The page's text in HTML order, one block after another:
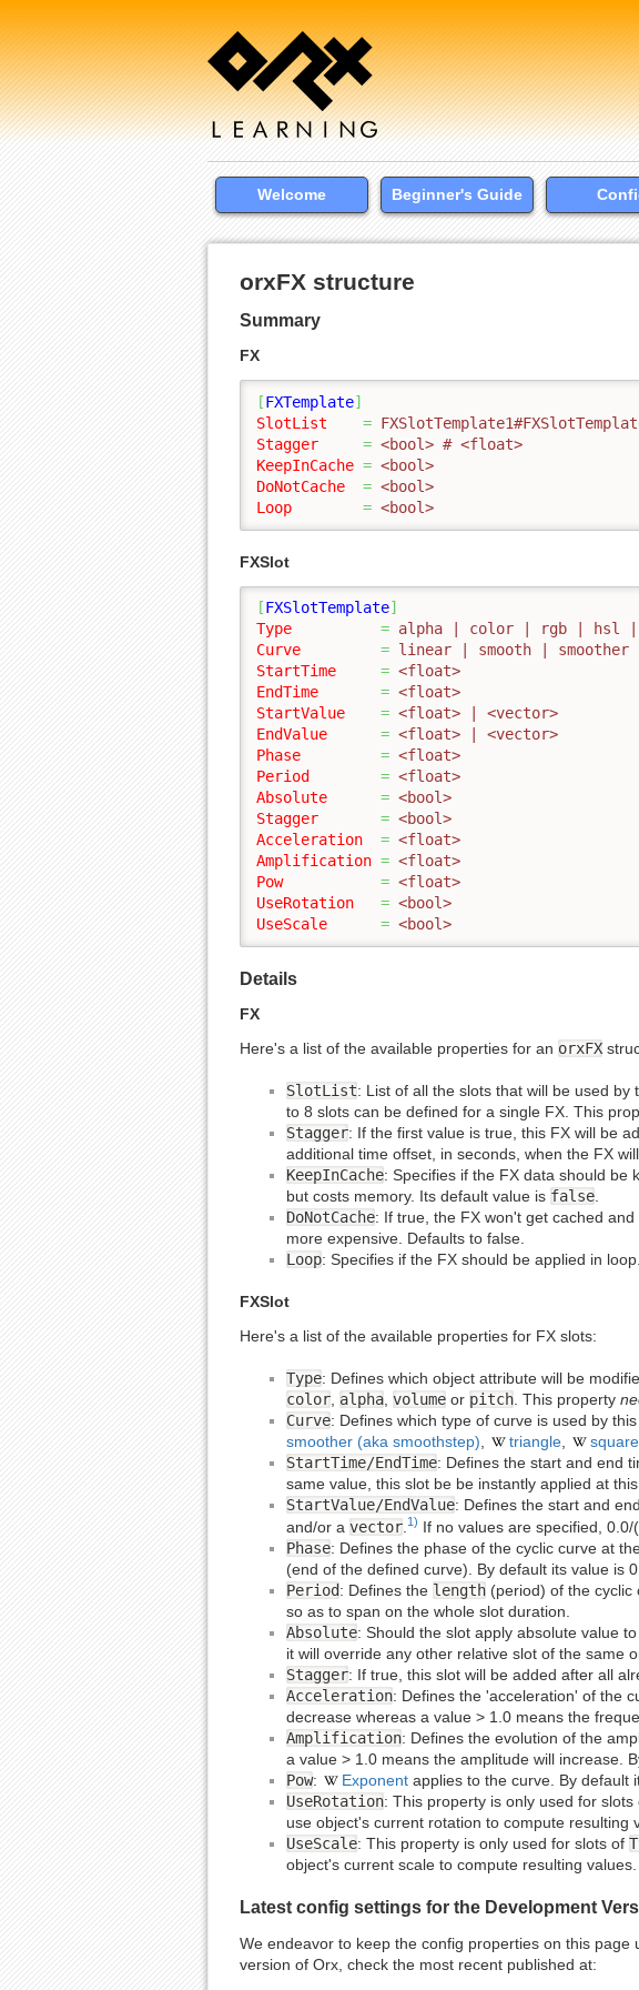
Welcome Beginner's Guide
orxFX structure
Summary
FX
[FXTemplate]
SlotList
=
Stagger
= <bool> # <float>
KeepInCache = <bool>
DoNotCache
= <bool>
Loop
= <bool>
FXSlot
[FXSlotTemplate]
Type
= alpha | color | rgb | hsl |
Curve
= linear | smooth |
StartTime
= <float>
EndTime
= <float>
StartValue
= <float> | <vector>
EndValue
= <float> | <vector>
Phase
= <float>
Period
= <float>
Absolute
= <bool>
Stagger
= <bool>
Acceleration
= <float>
Amplification = <float>
Pow
= <float>
UseRotation
= <bool>
UseScale
= <bool>
Details
FX
Here's a list of the available properties for an orxFX
SlotList: List of all the slots that will be used
to 8 slots can be defined for a single FX. This
Stagger: If the first value is true, this FX will be
additional time offset, in seconds, when the FX
KeepInCache: Specifies if the FX data should be
but costs memory. Its default value is false.
DoNotCache: If true, the FX won't get cached
more expensive. Defaults to false.
Loop: Specifies if the FX should be applied in
FXSlot
Here's a list of the available properties for FX slots:
Type: Defines which object attribute will be
color, alpha, volume or pitch. This property
Curve: Defines which type of curve is used by
smoother (aka smoothstep), triangle, square
StartTime/EndTime: Defines the start and end
same value, this slot be be instantly applied at
StartValue/EndValue: Defines the start and
and/or a vector 1) If no values are specified, 0.0/
Phase: Defines the phase of the cyclic curve at
(end of the defined curve). By default its value is
Period: Defines the length (period) of the
so as to span on the whole slot duration.
Absolute: Should the slot apply absolute value
it will override any other relative slot of the same
Stagger: If true, this slot will be added after all
Acceleration: Defines the 'acceleration' of the
decrease whereas a value > 1.0 means the
Amplification: Defines the evolution of the
a value > 1.0 means the amplitude will increase.
Pow: Exponent applies to the curve. By default
UseRotation: This property is only used for slots
use object's current rotation to compute resulting
UseScale: This property is only used for slots of
object's current scale to compute resulting
Latest config settings for the Development
We endeavor to keep the config properties on this
version of Orx, check the most recent published at: